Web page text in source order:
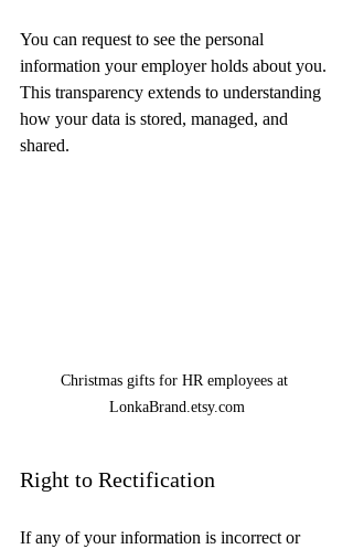
You can request to see the personal
information your employer holds about you.
This transparency extends to understanding
how your data is stored, managed, and
shared.
Christmas gifts for HR employees at
LonkaBrand.etsy.com
Right to Rectification
If any of your information is incorrect or